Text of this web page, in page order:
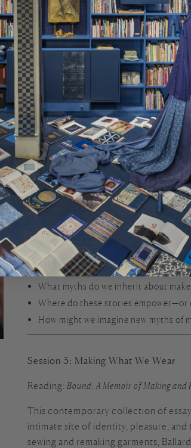
We’ll explore:
How does making shape thought?
What kinds of knowledge live in the
How might craft alter our
Session 2: Makers in Myth and
Readings:“Arachne”from
Mrs Dalloway
by Virginia Woolf
From classical myth to modernist
powerful, complicated
Arachne’s weaving becomes both
novel subtly threads acts of making
We’ll explore:
What myths do we inherit about
Where do these stories
How might we imagine new myths of
Session 3: Making What We Wear
Reading: Bound: A Memoir of Making and
This contemporary collection of
intimate site of identity, pleasure,
sewing and remaking garments,